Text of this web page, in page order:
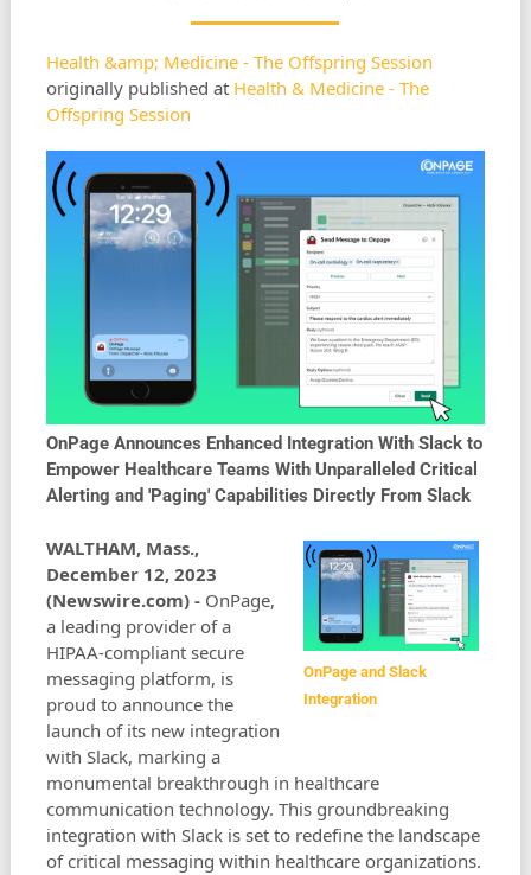
Health &amp; Medicine - The Offspring Session
originally published at Health & Medicine - The
Offspring Session
OnPage Announces Enhanced Integration With Slack to
Empower Healthcare Teams With Unparalleled Critical
Alerting and 'Paging' Capabilities Directly From Slack
OnPage and Slack
Integration
WALTHAM, Mass.,
December 12, 2023
(Newswire.com) - OnPage,
a leading provider of a
HIPAA-compliant secure
messaging platform, is
proud to announce the
launch of its new integration
with Slack, marking a
monumental breakthrough in healthcare
communication technology. This groundbreaking
integration with Slack is set to redefine the landscape
of critical messaging within healthcare organizations.